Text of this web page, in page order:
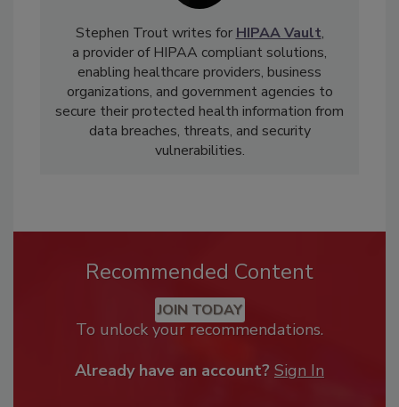
Stephen Trout writes for HIPAA Vault,
a provider of HIPAA compliant solutions,
enabling healthcare providers, business
organizations, and government agencies to
secure their protected health information from
data breaches, threats, and security
vulnerabilities.
Recommended Content
JOIN TODAY
To unlock your recommendations.
Already have an account? Sign In